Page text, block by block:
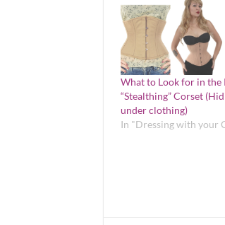
What to Look for in the
“Stealthing” Corset
under clothing)
In "Dressing with your